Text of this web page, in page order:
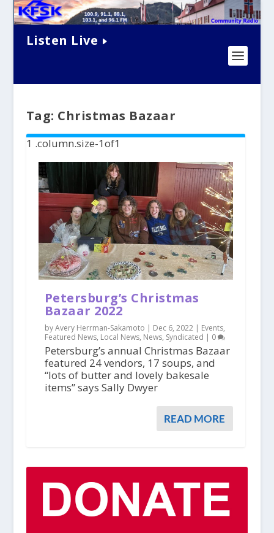
Listen Live
Tag: Christmas Bazaar
Petersburg’s Christmas
Bazaar 2022
by Avery Herrman-Sakamoto | Dec 6, 2022| Events,
Featured News, Local News, News, Syndicated | 0
Petersburg’s annual Christmas Bazaar
featured 24 vendors, 17 soups, and
“lots of butter and lovely bakesale
items” says Sally Dwyer
READ MORE